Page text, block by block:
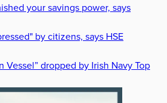
your savings power, says
by citizens, says HSE
Vessel” dropped by Irish Navy Top